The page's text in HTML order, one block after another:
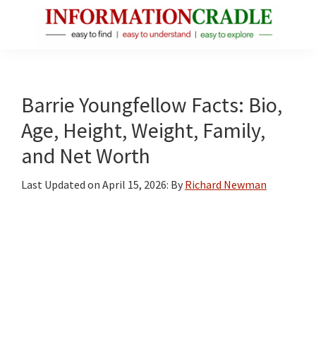
Facts
About
Public
Figures
Barrie Youngfellow Facts: Bio,
Age, Height, Weight, Family,
and Net Worth
Last Updated on April 15, 2026: By Richard Newman